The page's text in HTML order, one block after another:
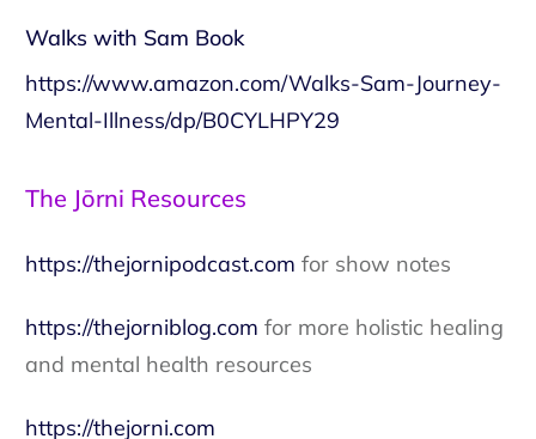
Walks with Sam Book
https://www.amazon.com/Walks-Sam-Journey-
Mental-Illness/dp/B0CYLHPY29
The Jōrni Resources
https://thejornipodcast.com for show notes
https://thejorniblog.com for more holistic healing
and mental health resources
https://thejorni.com